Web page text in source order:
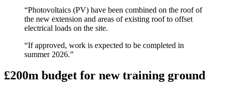
“Photovoltaics (PV) have been combined on the roof of
the new extension and areas of existing roof to offset
electrical loads on the site.
“If approved, work is expected to be completed in
summer 2026.”
£200m budget for new training ground